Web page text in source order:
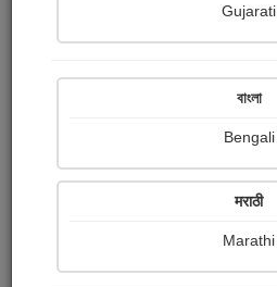
OR
Gujarati
বাংলা
Bengali
मराठी
Marathi